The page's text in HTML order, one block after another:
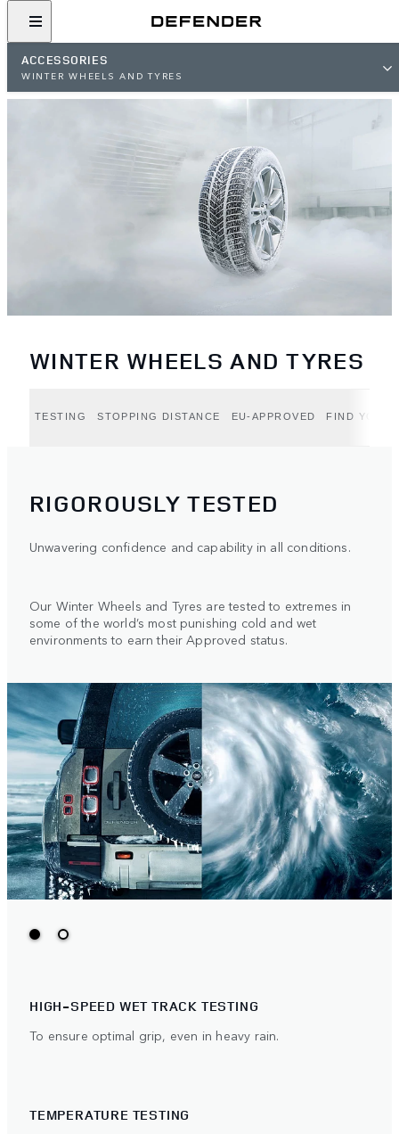
ACCESSORIES
WINTER WHEELS AND TYRES
WINTER WHEELS AND TYRES
TESTING STOPPING DISTANCE EU-APPROVED FIND YOUR
RIGOROUSLY TESTED
Unwavering confidence and capability in all conditions.
Our Winter Wheels and Tyres are tested to extremes in
some of the world’s most punishing cold and wet
environments to earn their Approved status.
HIGH-SPEED WET TRACK TESTING
To ensure optimal grip, even in heavy rain.
TEMPERATURE TESTING